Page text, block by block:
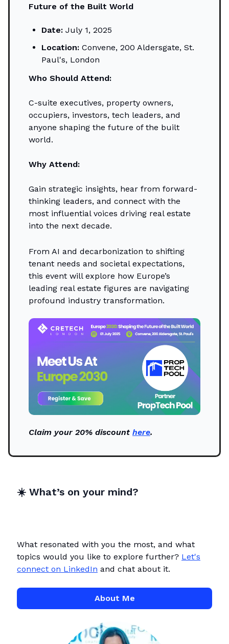
Future of the Built World
Date: July 1, 2025
Location: Convene, 200 Aldersgate, St.
Paul's, London
Who Should Attend:
C-suite executives, property owners,
occupiers, investors, tech leaders, and
anyone shaping the future of the built
world.
Why Attend:
Gain strategic insights, hear from forward-
thinking leaders, and connect with the
most influential voices driving real estate
into the next decade.
From AI and decarbonization to shifting
tenant needs and societal expectations,
this event will explore how Europe’s
leading real estate figures are navigating
profound industry transformation.
Claim your 20% discount here.
☀️ What’s on your mind?
What resonated with you the most, and what
topics would you like to explore further? Let's
connect on LinkedIn and chat about it.
About Me